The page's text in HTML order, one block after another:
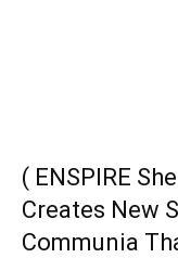
( ENSPIRE
Creates New
Communia